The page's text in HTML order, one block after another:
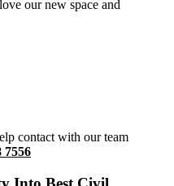
our new space and
contact with our team
7556